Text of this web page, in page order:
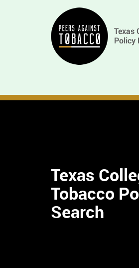
Main
navigation
Texas
Tobacco
Search